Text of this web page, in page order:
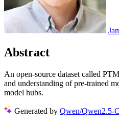
Abstract
An open-source dataset called
and understanding of pre-trained
model hubs.
Generated by Qwen/Qwen2.5-